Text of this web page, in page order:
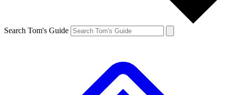
Search Tom's Guide